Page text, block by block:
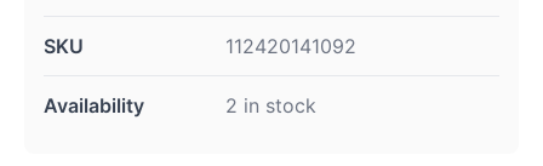
SKU 112420141092
Availability 2 in stock